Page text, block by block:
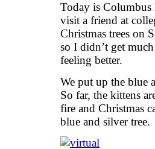
Today is Columbus
visit a friend at
Christmas trees on
so I didn’t get
feeling better.
We put up the blue
So far, the kittens
fire and Christmas
blue and silver tree.